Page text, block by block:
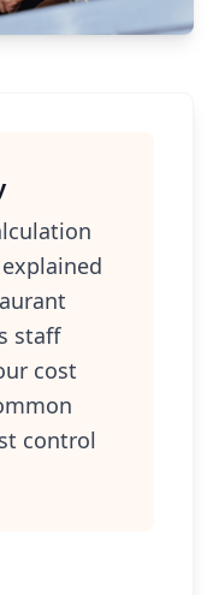
staff
cost
control